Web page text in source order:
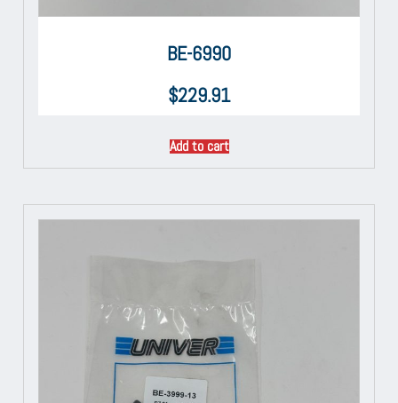
BE-6990
$229.91
Add to cart